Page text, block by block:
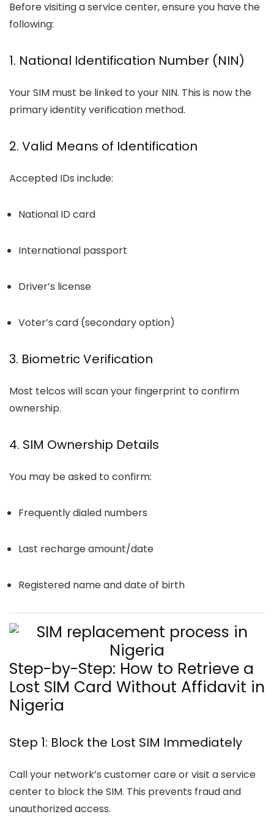
Before visiting a service center, ensure you have the
following:
1. National Identification Number (NIN)
Your SIM must be linked to your NIN. This is now the
primary identity verification method.
2. Valid Means of Identification
Accepted IDs include:
National ID card
International passport
Driver’s license
Voter’s card (secondary option)
3. Biometric Verification
Most telcos will scan your fingerprint to confirm
ownership.
4. SIM Ownership Details
You may be asked to confirm:
Frequently dialed numbers
Last recharge amount/date
Registered name and date of birth
Step-by-Step: How to Retrieve a
Lost SIM Card Without Affidavit in
Nigeria
Step 1: Block the Lost SIM Immediately
Call your network’s customer care or visit a service
center to block the SIM. This prevents fraud and
unauthorized access.